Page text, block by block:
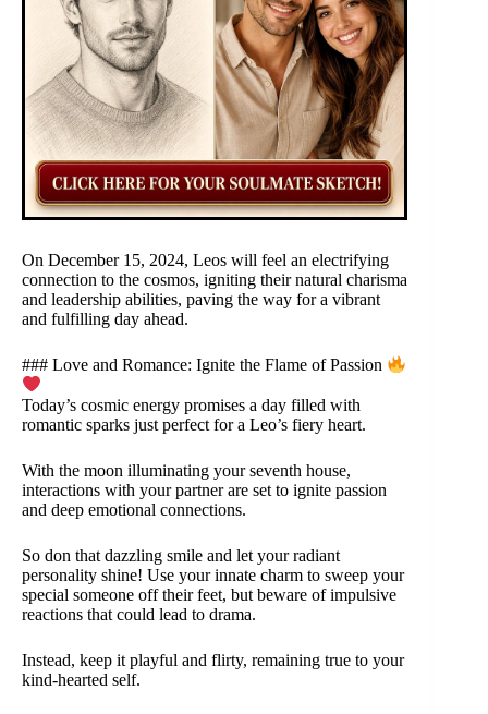
On December 15, 2024, Leos will feel an electrifying
connection to the cosmos, igniting their natural charisma
and leadership abilities, paving the way for a vibrant
and fulfilling day ahead.
### Love and Romance: Ignite the Flame of Passion
Today’s cosmic energy promises a day filled with
romantic sparks just perfect for a Leo’s fiery heart.
With the moon illuminating your seventh house,
interactions with your partner are set to ignite passion
and deep emotional connections.
So don that dazzling smile and let your radiant
personality shine! Use your innate charm to sweep your
special someone off their feet, but beware of impulsive
reactions that could lead to drama.
Instead, keep it playful and flirty, remaining true to your
kind-hearted self.